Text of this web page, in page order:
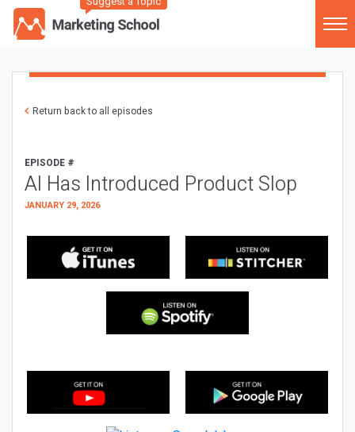
Return back to all episodes
EPISODE #
AI Has Introduced Product Slop
JANUARY 29, 2026